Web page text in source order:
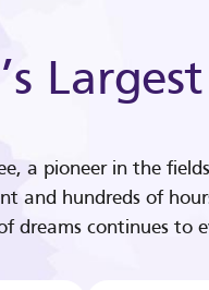
Largest
a pioneer in the
and hundreds of
dreams continues to